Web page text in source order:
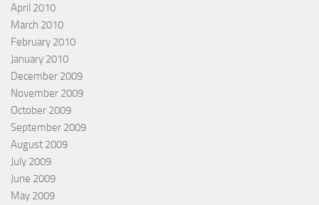
April 2010
March 2010
February 2010
January 2010
December 2009
November 2009
October 2009
September 2009
August 2009
July 2009
June 2009
May 2009